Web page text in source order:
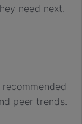
need next.
peer trends.